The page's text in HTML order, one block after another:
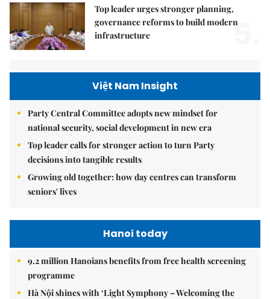
Top leader urges stronger planning,
governance reforms to build modern
infrastructure
5.
Việt Nam Insight
Party Central Committee adopts new mindset for
national security, social development in new era
Top leader calls for stronger action to turn Party
decisions into tangible results
Growing old together: how day centres can transform
seniors' lives
Hanoi today
9.2 million Hanoians benefits from free health screening
programme
Hà Nội shines with ‘Light Symphony – Welcoming the